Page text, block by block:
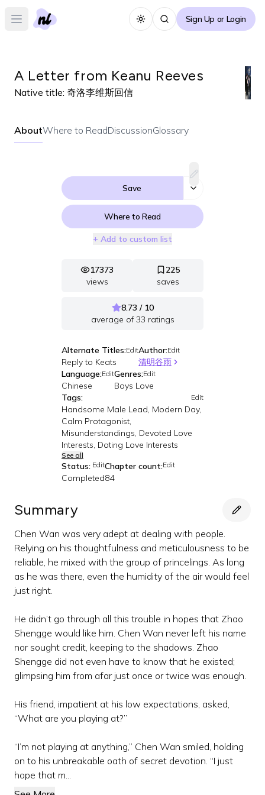
Open main menu Toggle themeSign Up or Login
A Letter from Keanu Reeves
Native title: 奇洛李维斯回信
AboutWhere to ReadDiscussionGlossary
Save
Where to Read
+ Add to custom list
17373
views
225
saves
8.73 / 10
average of33 ratings
Alternate Titles:Edit
Reply to Keats
Author:Edit
清明谷雨
Language:Edit
Chinese
Genres:Edit
Boys Love
Tags:
Edit
Handsome Male Lead, Modern Day,
Calm Protagonist,
Misunderstandings, Devoted Love
Interests, Doting Love Interests
See all
Status: Edit
Completed
Chapter count:Edit
84
Summary
Chen Wan was very adept at dealing with people.
Relying on his thoughtfulness and meticulousness to be
reliable, he mixed with the group of princelings. As long
as he was there, even the humidity of the air would feel
just right.
He didn’t go through all this trouble in hopes that Zhao
Shengge would like him. Chen Wan never left his name
nor sought credit, keeping to the shadows. Zhao
Shengge did not even have to know that he existed;
glimpsing him from afar just once or twice was enough.
His friend, impatient at his low expectations, asked,
“What are you playing at?”
“I’m not playing at anything,” Chen Wan smiled, holding
on to his unbreakable oath of secret devotion. “I just
hope that m...